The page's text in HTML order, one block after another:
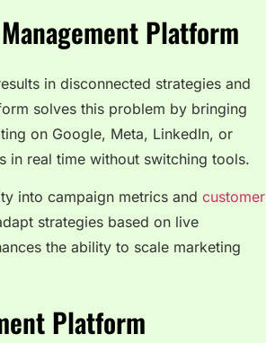
Platform
in disconnected strategies and
solves this problem by bringing
on Google, Meta, LinkedIn, or
in real time without switching tools.
into campaign metrics and customer
strategies based on live
the ability to scale marketing
Platform